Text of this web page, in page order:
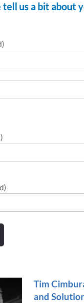
tell us a bit about
Tim
and